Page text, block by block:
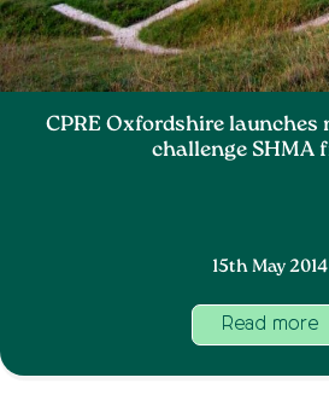
CPRE Oxfordshire
challenge SHMA
15th May 2014
Read more